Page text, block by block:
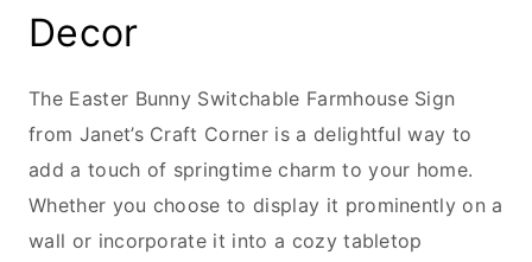
Decor
The Easter Bunny Switchable Farmhouse Sign
from Janet’s Craft Corner is a delightful way to
add a touch of springtime charm to your home.
Whether you choose to display it prominently on a
wall or incorporate it into a cozy tabletop